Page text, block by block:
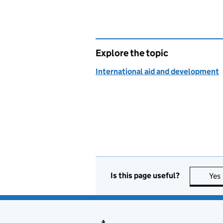
Explore the topic
International aid and development
Is this page useful? Yes